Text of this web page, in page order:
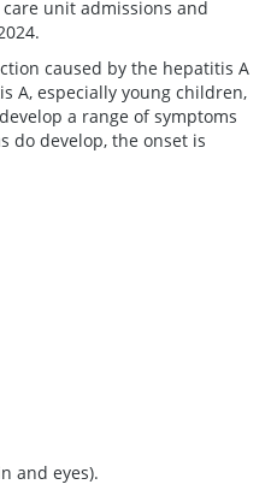
unit admissions and
caused by the hepatitis A
A, especially young children,
a range of symptoms
do develop, the onset is
and eyes).